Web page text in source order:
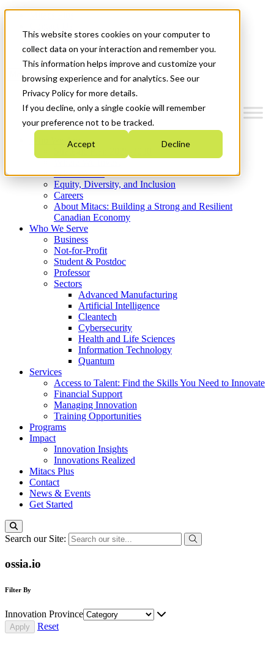
This website stores cookies on your computer to
collect data on your interaction and remember you.
This information helps improve and customize your
browsing experience and for analytics. See our
Privacy Policy for more details.
If you decline, only a single cookie will remember
your preference not to be tracked.
Accept Decline
News & Events
Get Started
Menu
Who We Are
Strategic Plan 2026-2030
What We Do
Equity, Diversity, and Inclusion
Careers
About Mitacs: Building a Strong and Resilient
Canadian Economy
Who We Serve
Business
Not-for-Profit
Student & Postdoc
Professor
Sectors
Advanced Manufacturing
Artificial Intelligence
Cleantech
Cybersecurity
Health and Life Sciences
Information Technology
Quantum
Services
Access to Talent: Find the Skills You Need to Innovate
Financial Support
Managing Innovation
Training Opportunities
Programs
Impact
Innovation Insights
Innovations Realized
Mitacs Plus
Contact
News & Events
Get Started
Search our Site:
ossia.io
Filter By
Innovation Province
Reset